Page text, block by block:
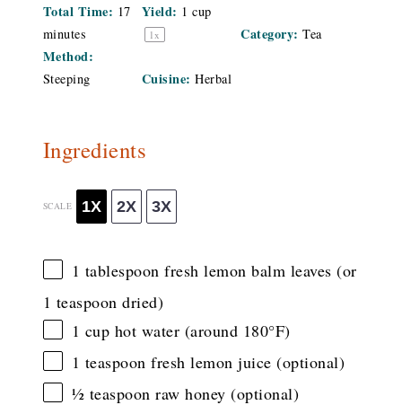
Total Time: 17
minutes
Yield: 1 cup
1x Category: Tea
Method:
Steeping Cuisine: Herbal
Ingredients
SCALE 1X 2X 3X
1 tablespoon fresh lemon balm leaves (or
1 teaspoon dried)
1 cup hot water (around 180°F)
1 teaspoon fresh lemon juice (optional)
½ teaspoon raw honey (optional)